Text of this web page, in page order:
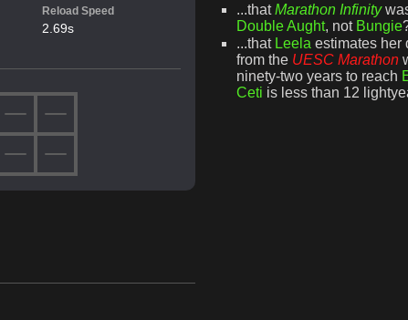
Reload Speed
2.69s
...thatMarathon Infinity
Double Aught, not Bungie
...that Leela estimates her
from the UESC Marathon
ninety-two years to reach
Ceti is less than 12